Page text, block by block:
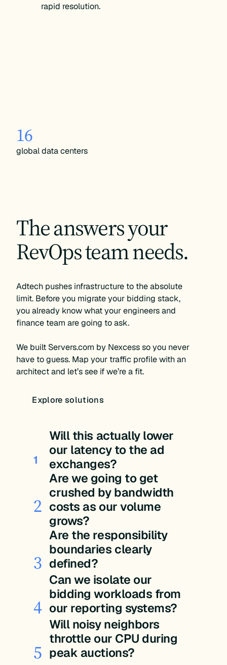
rapid resolution.
16
global data centers
The answers your
RevOps team needs.
Adtech pushes infrastructure to the absolute
limit. Before you migrate your bidding stack,
you already know what your engineers and
finance team are going to ask.
We built Servers.com by Nexcess so you never
have to guess. Map your traffic profile with an
architect and let’s see if we’re a fit.
Explore solutions
1
Will this actually lower
our latency to the ad
exchanges?
2
Are we going to get
crushed by bandwidth
costs as our volume
grows?
3
Are the responsibility
boundaries clearly
defined?
4
Can we isolate our
bidding workloads from
our reporting systems?
5
Will noisy neighbors
throttle our CPU during
peak auctions?